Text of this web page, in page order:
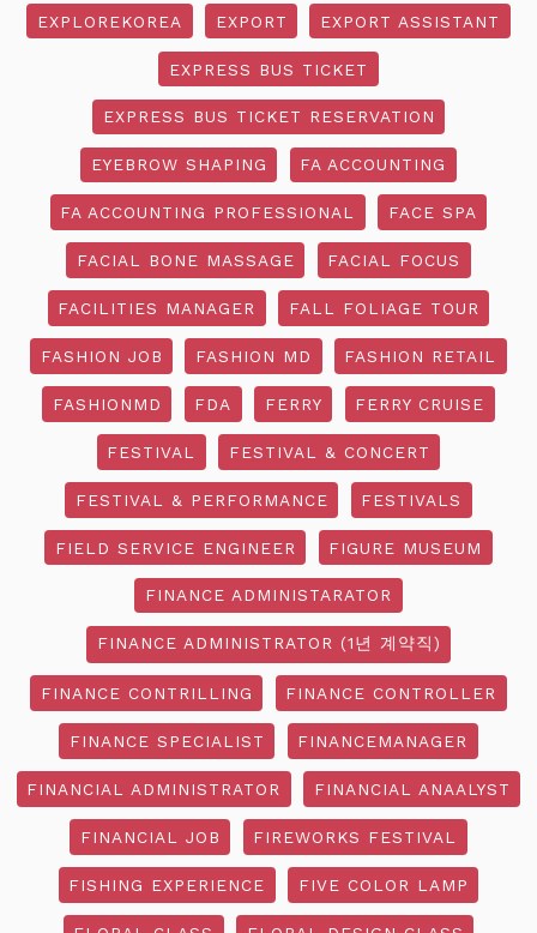
EXPLOREKOREA EXPORT EXPORT ASSISTANT
EXPRESS BUS TICKET
EXPRESS BUS TICKET RESERVATION
EYEBROW SHAPING FA ACCOUNTING
FA ACCOUNTING PROFESSIONAL FACE SPA
FACIAL BONE MASSAGE FACIAL FOCUS
FACILITIES MANAGER FALL FOLIAGE TOUR
FASHION JOB FASHION MD FASHION RETAIL
FASHIONMD FDA FERRY FERRY CRUISE
FESTIVAL FESTIVAL & CONCERT
FESTIVAL & PERFORMANCE FESTIVALS
FIELD SERVICE ENGINEER FIGURE MUSEUM
FINANCE ADMINISTARATOR
FINANCE ADMINISTRATOR (1년 계약직)
FINANCE CONTRILLING FINANCE CONTROLLER
FINANCE SPECIALIST FINANCEMANAGER
FINANCIAL ADMINISTRATOR FINANCIAL ANAALYST
FINANCIAL JOB FIREWORKS FESTIVAL
FISHING EXPERIENCE FIVE COLOR LAMP